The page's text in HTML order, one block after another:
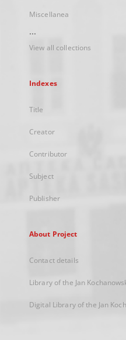
Miscellanea
...
View all collections
Indexes
Title
Creator
Contributor
Subject
Publisher
About Project
Contact details
Library of the Jan
Digital Library of the Jan